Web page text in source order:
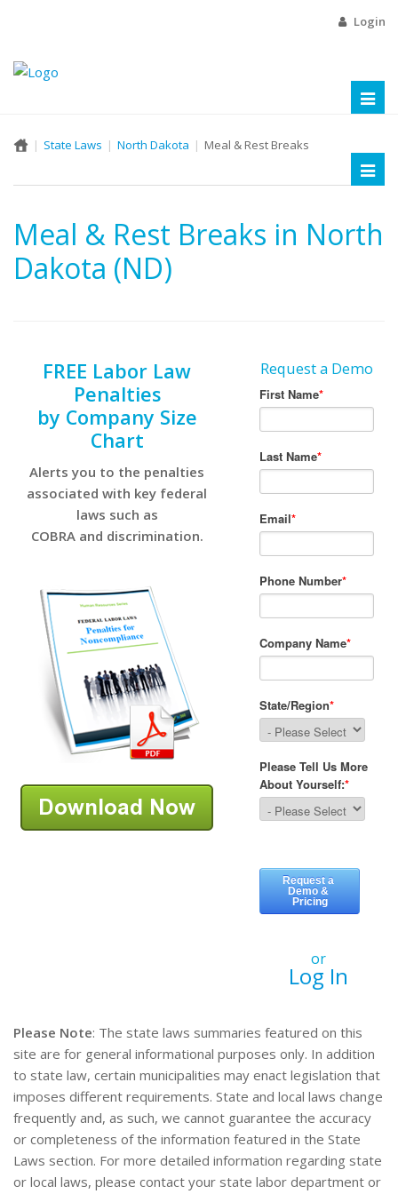
Login
State Laws North Dakota Meal & Rest Breaks
Meal & Rest Breaks in North
Dakota (ND)
FREE Labor Law
Penalties
by Company Size
Chart
Alerts you to the penalties
associated with key federal
laws such as
COBRA and discrimination.
Request a Demo
or
Log In
Please Note: The state laws summaries featured on this
site are for general informational purposes only. In addition
to state law, certain municipalities may enact legislation that
imposes different requirements. State and local laws change
frequently and, as such, we cannot guarantee the accuracy
or completeness of the information featured in the State
Laws section. For more detailed information regarding state
or local laws, please contact your state labor department or